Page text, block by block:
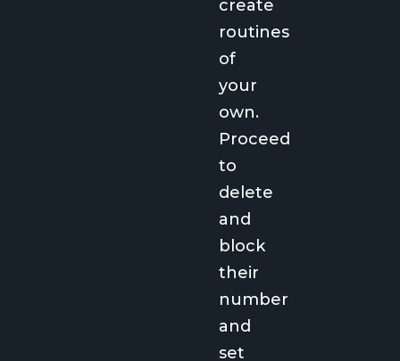
create
routines
of
your
own.
Proceed
to
delete
and
block
their
number
and
set